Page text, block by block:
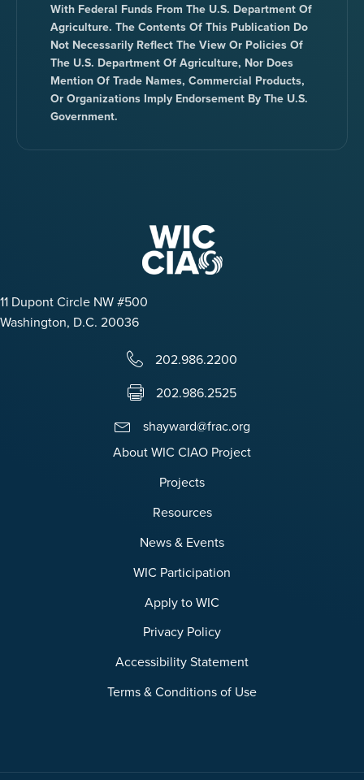
With Federal Funds From The U.S. Department Of
Agriculture. The Contents Of This Publication Do
Not Necessarily Reflect The View Or Policies Of
The U.S. Department Of Agriculture, Nor Does
Mention Of Trade Names, Commercial Products,
Or Organizations Imply Endorsement By The U.S.
Government.
11 Dupont Circle NW #500
Washington, D.C. 20036
202.986.2200
202.986.2525
shayward@frac.org
About WIC CIAO Project
Projects
Resources
News & Events
WIC Participation
Apply to WIC
Privacy Policy
Accessibility Statement
Terms & Conditions of Use